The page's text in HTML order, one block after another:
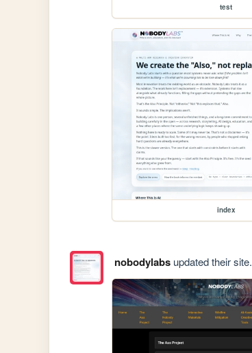
test
index
nobodylabsupdated their site.